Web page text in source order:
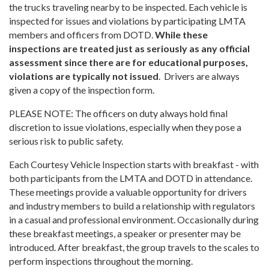
the trucks traveling nearby to be inspected. Each vehicle is
inspected for issues and violations by participating LMTA
members and officers from DOTD.While these
inspections are treated just as seriously as any official
assessment since there are for educational purposes,
violations are typically not issued. Drivers are always
given a copy of the inspection form.
PLEASE NOTE: The officers on duty always hold final
discretion to issue violations, especially when they pose a
serious risk to public safety.
Each Courtesy Vehicle Inspection starts with breakfast - with
both participants from the LMTA and DOTD in attendance.
These meetings provide a valuable opportunity for drivers
and industry members to build a relationship with regulators
in a casual and professional environment. Occasionally during
these breakfast meetings, a speaker or presenter may be
introduced. After breakfast, the group travels to the scales to
perform inspections throughout the morning.